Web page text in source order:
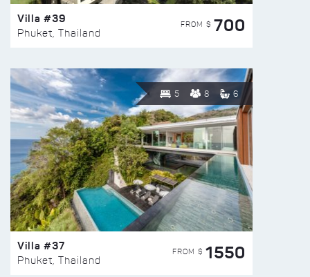
Villa #39
Phuket, Thailand
FROM $ 700
5 8 6
Villa #37
Phuket, Thailand
FROM $ 1550